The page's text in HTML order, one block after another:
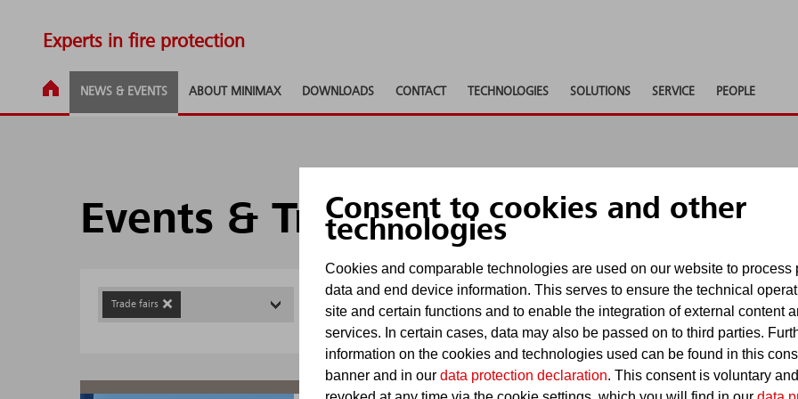
Consent to cookies and other
technologies
Cookies and comparable technologies are used on our website to process
data and end device information. This serves to ensure the technical
site and certain functions and to enable the integration of external content
services. In certain cases, data may also be passed on to third parties.
information on the cookies and technologies used can be found in this
banner and in our data protection declaration. This consent is voluntary
Experts in fire protection
NEWS & EVENTS ABOUT MINIMAX DOWNLOADS CONTACT TECHNOLOGIES SOLUTIONS SERVICE PEOPLE
Events & Trade shows
Trade fairs
Show
events